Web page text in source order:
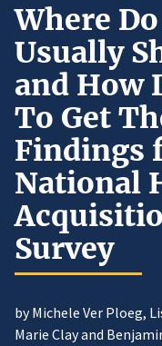
Where
Usually
and How
To Get
Findings
National
Survey
by Michele Ver Ploeg,
Marie Clay and